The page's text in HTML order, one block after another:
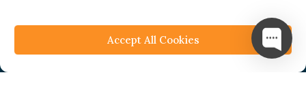
Accept All Cookies